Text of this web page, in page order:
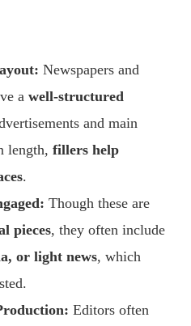
Newspapers and
a well-structured
and main
length, fillers help
.
Though these are
pieces, they often include
or light news, which
Editors often